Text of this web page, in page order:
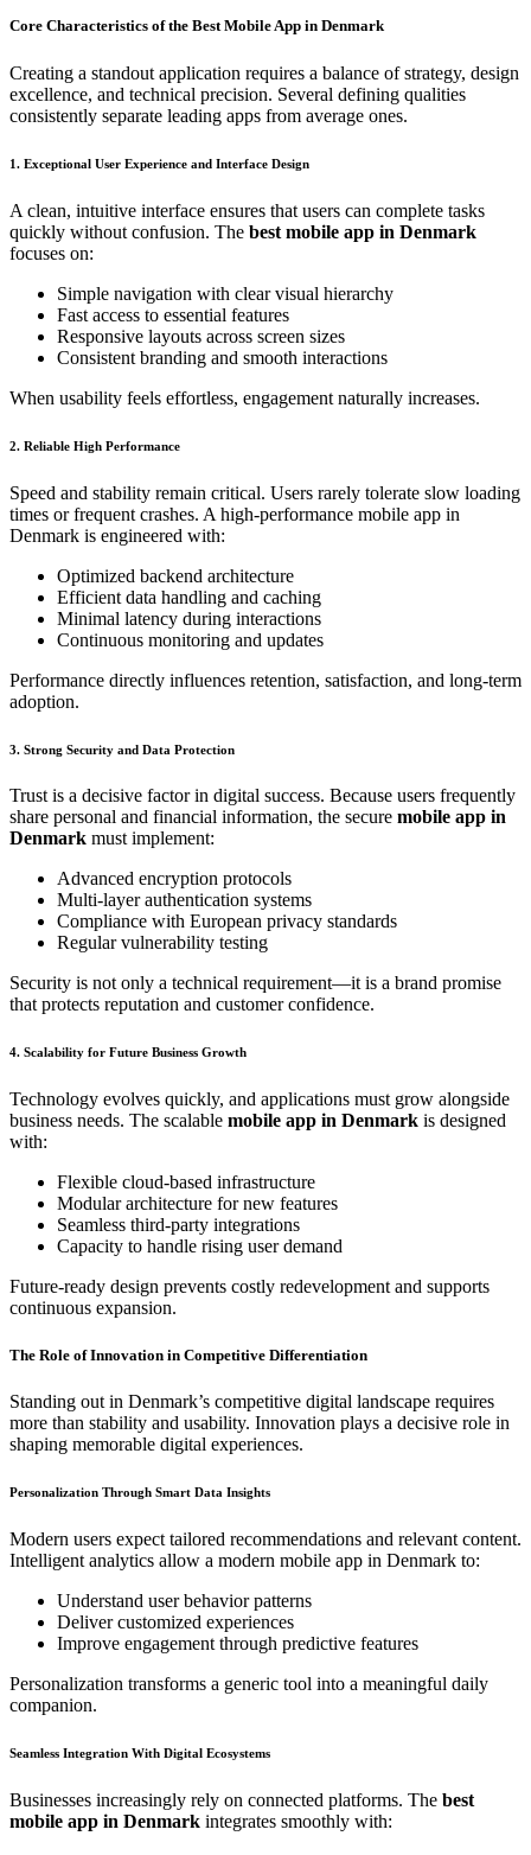
Core Characteristics of the Best Mobile App in Denmark
Creating a standout application requires a balance of strategy, design
excellence, and technical precision. Several defining qualities
consistently separate leading apps from average ones.
1. Exceptional User Experience and Interface Design
A clean, intuitive interface ensures that users can complete tasks
quickly without confusion. The best mobile app in Denmark
focuses on:
Simple navigation with clear visual hierarchy
Fast access to essential features
Responsive layouts across screen sizes
Consistent branding and smooth interactions
When usability feels effortless, engagement naturally increases.
2. Reliable High Performance
Speed and stability remain critical. Users rarely tolerate slow loading
times or frequent crashes. A high-performance mobile app in
Denmark is engineered with:
Optimized backend architecture
Efficient data handling and caching
Minimal latency during interactions
Continuous monitoring and updates
Performance directly influences retention, satisfaction, and long-term
adoption.
3. Strong Security and Data Protection
Trust is a decisive factor in digital success. Because users frequently
share personal and financial information, the secure mobile app in
Denmark must implement:
Advanced encryption protocols
Multi-layer authentication systems
Compliance with European privacy standards
Regular vulnerability testing
Security is not only a technical requirement—it is a brand promise
that protects reputation and customer confidence.
4. Scalability for Future Business Growth
Technology evolves quickly, and applications must grow alongside
business needs. The scalable mobile app in Denmark is designed
with:
Flexible cloud-based infrastructure
Modular architecture for new features
Seamless third-party integrations
Capacity to handle rising user demand
Future-ready design prevents costly redevelopment and supports
continuous expansion.
The Role of Innovation in Competitive Differentiation
Standing out in Denmark’s competitive digital landscape requires
more than stability and usability. Innovation plays a decisive role in
shaping memorable digital experiences.
Personalization Through Smart Data Insights
Modern users expect tailored recommendations and relevant content.
Intelligent analytics allow a modern mobile app in Denmark to:
Understand user behavior patterns
Deliver customized experiences
Improve engagement through predictive features
Personalization transforms a generic tool into a meaningful daily
companion.
Seamless Integration With Digital Ecosystems
Businesses increasingly rely on connected platforms. The best
mobile app in Denmark integrates smoothly with: